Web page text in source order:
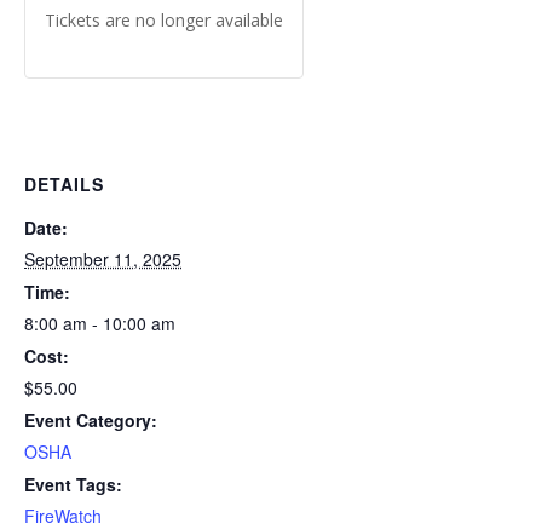
DETAILS
Date:
September 11, 2025
Time:
8:00 am - 10:00 am
Cost:
$55.00
Event Category:
OSHA
Event Tags:
FireWatch
Tickets are no longer available